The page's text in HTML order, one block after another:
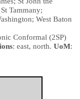
Tammany;
West Baton
Conformal (2SP)
: east, north. UoM: